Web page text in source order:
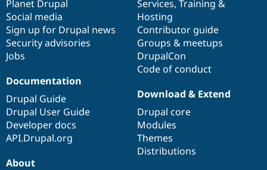
items
Planet Drupal
Social media
Sign up for Drupal news
Security advisories
Jobs
community
Services, Training &
Hosting
Contributor guide
Groups & meetups
DrupalCon
Code of conduct
Documentation
Drupal Guide
Drupal User Guide
Developer docs
API.Drupal.org
code
base
Download & Extend
Drupal core
Modules
Themes
Distributions
of
community
About